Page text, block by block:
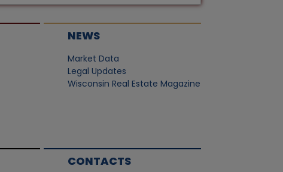
NEWS
Market Data
Legal Updates
Wisconsin Real Estate Magazine
CONTACTS